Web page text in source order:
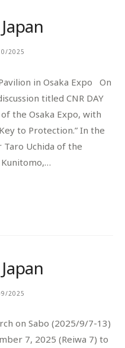
2025
in Osaka Expo On
titled CNR DAY
the Osaka Expo, with
to Protection.” In the
Uchida of the
2025
on Sabo (2025/9/7-13)
7, 2025 (Reiwa 7) to